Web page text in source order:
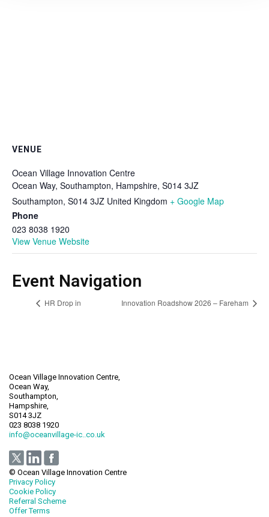
VENUE
Ocean Village Innovation Centre
Ocean Way, Southampton, Hampshire, S014 3JZ
Southampton, S014 3JZ United Kingdom + Google Map
Phone
023 8038 1920
View Venue Website
Event Navigation
HR Drop in Innovation Roadshow 2026 – Fareham
Ocean Village Innovation Centre,
Ocean Way,
Southampton,
Hampshire,
S014 3JZ
023 8038 1920
info@oceanvillage-ic..co.uk
© Ocean Village Innovation Centre
Privacy Policy
Cookie Policy
Referral Scheme
Offer Terms